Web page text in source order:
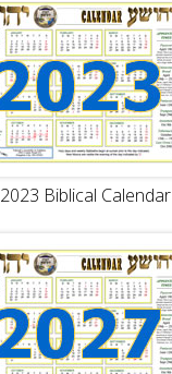
2023 Biblical Calendar